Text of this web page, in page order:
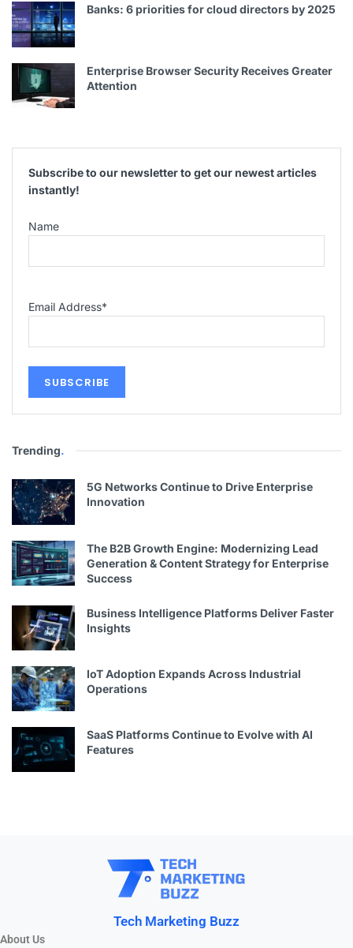
Banks: 6 priorities for cloud directors by 2025
Enterprise Browser Security Receives Greater
Attention
Subscribe to our newsletter to get our newest articles
instantly!
Name
Email Address*
Trending.
5G Networks Continue to Drive Enterprise
Innovation
The B2B Growth Engine: Modernizing Lead
Generation & Content Strategy for Enterprise
Success
Business Intelligence Platforms Deliver Faster
Insights
IoT Adoption Expands Across Industrial
Operations
SaaS Platforms Continue to Evolve with AI
Features
Tech Marketing Buzz
About Us